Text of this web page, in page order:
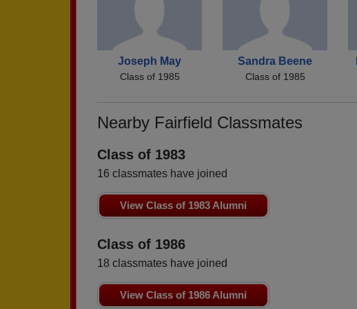
Joseph May
Class of 1985
Sandra Beene
Class of 1985
Nearby Fairfield Classmates
Class of 1983
16 classmates have joined
View Class of 1983 Alumni
Class of 1986
18 classmates have joined
View Class of 1986 Alumni